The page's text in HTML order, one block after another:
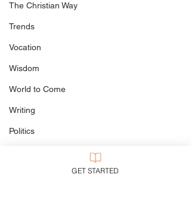
The Christian Way
Trends
Vocation
Wisdom
World to Come
Writing
Politics
GET STARTED